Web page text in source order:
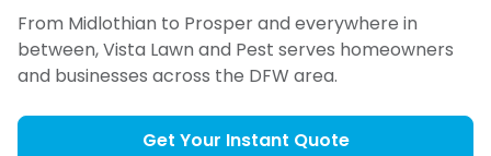
From Midlothian to Prosper and everywhere in
between, Vista Lawn and Pest serves homeowners
and businesses across the DFW area.
Get Your Instant Quote